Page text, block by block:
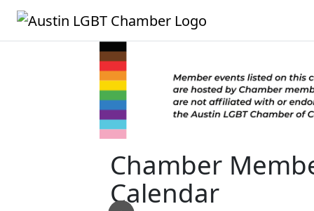
Chamber
Calendar